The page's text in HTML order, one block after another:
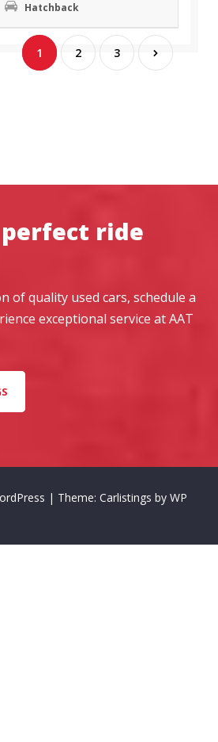
Hatchback
1 2 3
ride
of quality used cars, schedule a
exceptional service at AAT
| Theme: Carlistings by WP